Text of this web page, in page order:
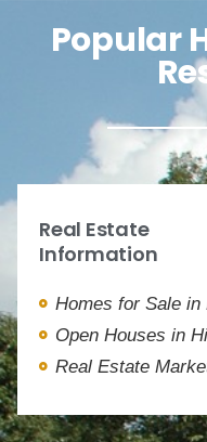
Popular
Real Estate
Information
Homes for Sale in
Open Houses in
Real Estate